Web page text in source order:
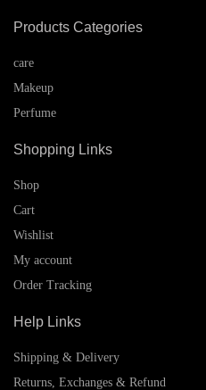
Products Categories
care
Makeup
Perfume
Shopping Links
Shop
Cart
Wishlist
My account
Order Tracking
Help Links
Shipping & Delivery
Returns, Exchanges & Refund